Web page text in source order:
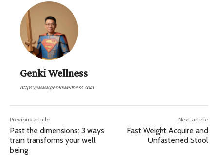
Genki Wellness
https://www.genkiwellness.com
Previous article
Past the dimensions: 3 ways
train transforms your well
being
Next article
Fast Weight Acquire and
Unfastened Stool